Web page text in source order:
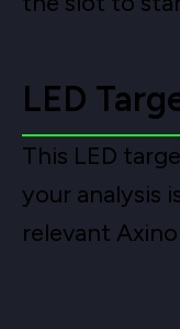
LED
This LED
your analysis
relevant